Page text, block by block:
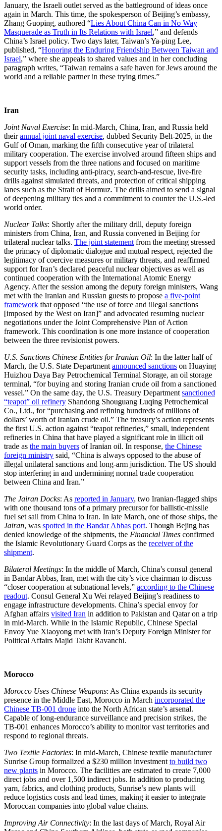
January, the Israeli outlet served as the battleground of ideas once
again in March. This time, the spokesperson of Beijing’s embassy,
Zhang Guoping, authored “Lies About China Can in No Way
Masquerade as Truth in Its Relations with Israel,” and defends
China’s Israel policy. Two days later, Taiwan’s Ya-ping Lee,
published, “Honoring the Enduring Friendship Between Taiwan and
Israel,” where she appeals to shared values and in her concluding
paragraph writes, “Taiwan remains a safe haven for Jews around the
world and a reliable partner in these trying times.”
Iran
Joint Naval Exercise: In mid-March, China, Iran, and Russia held
theirannual joint naval exercise, dubbed Security Belt-2025, in the
Gulf of Oman, marking the fifth consecutive year of trilateral
military cooperation. The exercise involved around fifteen ships and
support vessels from the three nations and focused on maritime
security tasks, including anti-piracy, search-and-rescue, live-fire
drills against simulated threats, and protection of critical shipping
lanes such as the Strait of Hormuz. The drills aimed to send a signal
of deepening military ties and a commitment to counter the U.S.-led
world order.
Nuclear Talks: Shortly after the military drill, deputy foreign
ministers from China, Iran, and Russia convened in Beijing for
trilateral nuclear talks. The joint statement from the meeting stressed
the primacy of diplomatic dialogue and mutual respect, rejected the
legitimacy of coercive measures or military threats, and reaffirmed
support for Iran’s declared peaceful nuclear objectives as well as
continued cooperation with the International Atomic Energy
Agency. After the session among the deputy foreign ministers, Wang
met with the Iranian and Russian guests to propose a five-point
framework that opposed “the use of force and illegal sanctions
[imposed by the West on Iran]” and advocated resuming nuclear
negotiations under the Joint Comprehensive Plan of Action
framework. This coordination is one more instance of cooperation
between the three revisionist powers.
U.S. Sanctions Chinese Entities for Iranian Oil: In the latter half of
March, the U.S. State Department announced sanctions on Huaying
Huizhou Daya Bay Petrochemical Terminal Storage, an oil storage
terminal, “for buying and storing Iranian crude oil from a sanctioned
vessel.” On the same day, the U.S. Treasury Department sanctioned
“teapot” oil refinery Shandong Shouguang Luqing Petrochemical
Co., Ltd., for “purchasing and refining hundreds of millions of
dollars’ worth of Iranian crude oil.” The treasury’s action represents
the first U.S. action against “teapot refineries,” small, independent
refineries in China that have played a significant role in illicit oil
trade as the main buyers of Iranian oil. In response, the Chinese
foreign ministry said, “China is always opposed to the abuse of
illegal unilateral sanctions and long-arm jurisdiction. The US should
stop interfering in and undermining normal trade cooperation
between China and Iran.”
The Jairan Docks: As reported in January, two Iranian-flagged ships
with one thousand tons of a primary precursor for ballistic-missile
fuel set sail from China to Iran. In late March, one of those ships, the
Jairan, was spotted in the Bandar Abbas port. Though Bejing has
denied knowledge of the shipments, the Financial Times confirmed
the Islamic Revolutionary Guard Corps as the receiver of the
shipment.
Bilateral Meetings: In the middle of March, China’s consul general
in Bandar Abbas, Iran, met with the city’s vice chairman to discuss
“closer cooperation at subnational levels,” according to the Chinese
readout. Consul General Xu Wei relayed Beijing’s readiness to
engage infrastructure developments. China’s special envoy for
Afghan affairs visited Iran in addition to Pakistan and Qatar on a trip
in mid-March. While in the Islamic Republic, Chinese Special
Envoy Yue Xiaoyong met with Iran’s Deputy Foreign Minister for
Political Affairs Majid Takht Ravanchi.
Morocco
Morocco Uses Chinese Weapons: As China expands its security
presence in the Middle East, Morocco in March incorporated the
Chinese TB-001 drone into the North African state’s arsenal.
Capable of long-endurance surveillance and precision strikes, the
TB-001 enhances Morocco’s ability to monitor vast territories and
respond to regional threats.
Two Textile Factories: In mid-March, Chinese textile manufacturer
Sunrise Group formalized a $230 million investment to build two
new plants in Morocco. The facilities are estimated to create 7,000
direct jobs and over 1,500 indirect jobs. In addition to producing
yarn, fabrics, and clothing products, Sunrise’s new plants will
reduce logistics costs and lead times, making it easier to integrate
Moroccan companies into global value chains.
Improving Air Connectivity: In the last days of March, Royal Air